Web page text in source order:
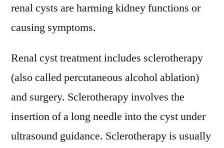
renal cysts are harming kidney functions or
causing symptoms.
Renal cyst treatment includes sclerotherapy
(also called percutaneous alcohol ablation)
and surgery. Sclerotherapy involves the
insertion of a long needle into the cyst under
ultrasound guidance. Sclerotherapy is usually